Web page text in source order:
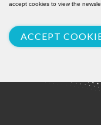
accept cookies to view the
ACCEPT